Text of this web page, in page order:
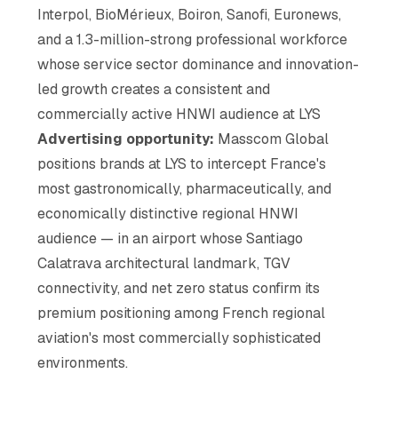
Interpol, BioMérieux, Boiron, Sanofi, Euronews,
and a 1.3-million-strong professional workforce
whose service sector dominance and innovation-
led growth creates a consistent and
commercially active HNWI audience at LYS
Advertising opportunity: Masscom Global
positions brands at LYS to intercept France's
most gastronomically, pharmaceutically, and
economically distinctive regional HNWI
audience — in an airport whose Santiago
Calatrava architectural landmark, TGV
connectivity, and net zero status confirm its
premium positioning among French regional
aviation's most commercially sophisticated
environments.